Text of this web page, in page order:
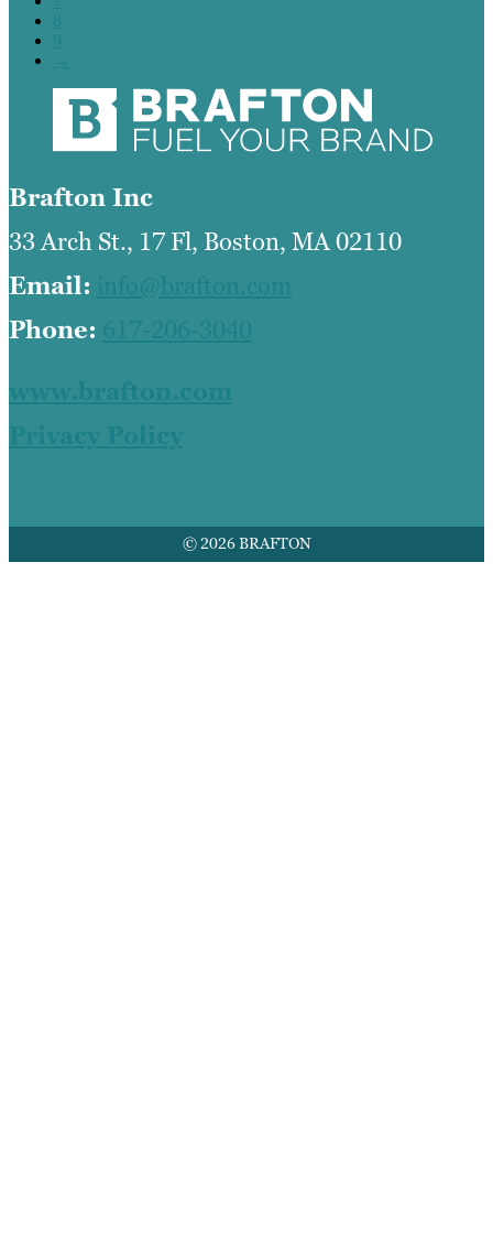
8
Brafton Inc
33 Arch St., 17 Fl, Boston, MA 02110
Email: info@brafton.com
Phone: 617-206-3040
www.brafton.com
Privacy Policy
© 2026 BRAFTON